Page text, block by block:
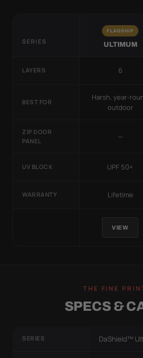
SERIES
FLAGSHIP
ULTIMUM
LAYERS 6
BEST FOR
Harsh, year-
outdoor
ZIP DOOR
PANEL
—
UV BLOCK UPF 50+
WARRANTY Lifetime
VIEW
THE FINE
SPECS &
SERIES DaShield™